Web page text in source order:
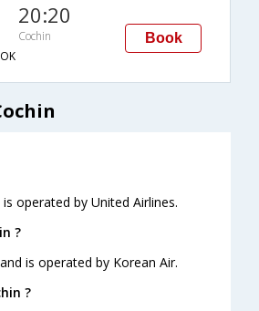
20:20
Cochin Book
operated by United Airlines.
?
is operated by Korean Air.
?